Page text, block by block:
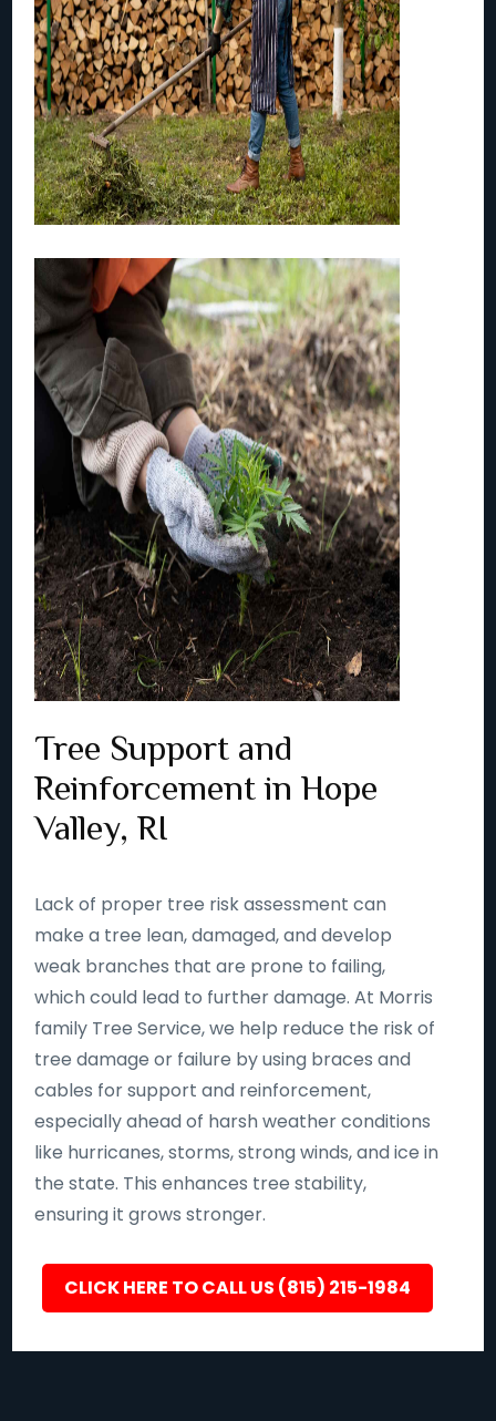
Tree Support and
Reinforcement in Hope
Valley, RI
Lack of proper tree risk assessment can
make a tree lean, damaged, and develop
weak branches that are prone to failing,
which could lead to further damage. At Morris
family Tree Service, we help reduce the risk of
tree damage or failure by using braces and
cables for support and reinforcement,
especially ahead of harsh weather conditions
like hurricanes, storms, strong winds, and ice in
the state. This enhances tree stability,
ensuring it grows stronger.
CLICK HERE TO CALL US (815) 215-1984